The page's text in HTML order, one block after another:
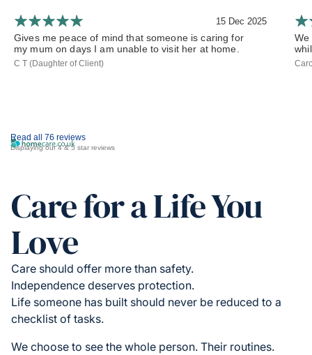
Read all 76 reviews
Displaying our 4 & 5 star reviews
15 Dec 2025
Gives me peace of mind that someone is caring for
my mum on days I am unable to visit her at home.
C T (Daughter of Client)
We
Care for a Life You
Love
Care should offer more than safety.
Independence deserves protection.
Life someone has built should never be reduced to a
checklist of tasks.
We choose to see the whole person. Their routines.